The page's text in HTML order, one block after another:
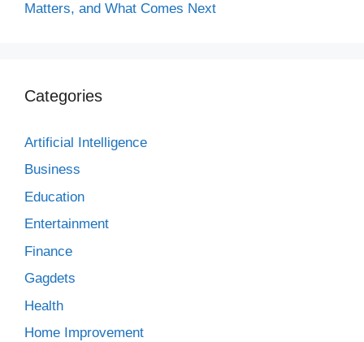
Matters, and What Comes Next
Categories
Artificial Intelligence
Business
Education
Entertainment
Finance
Gagdets
Health
Home Improvement